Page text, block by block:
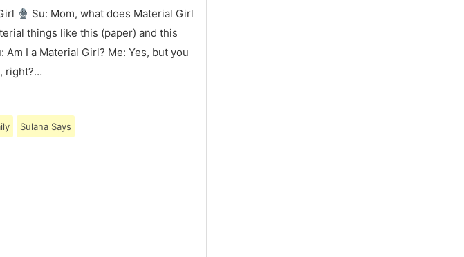
Su: Mom, what does Material Girl
things like this (paper) and this
I a Material Girl? Me: Yes, but you
right?…
Sulana Says